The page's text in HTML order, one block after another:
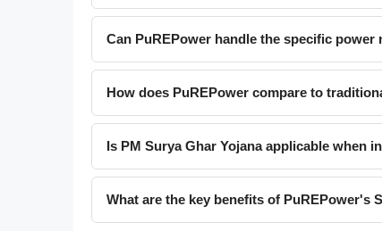
Can PuREPower handle the specific
How does PuREPower compare to
Is PM Surya Ghar Yojana applicable when
What are the key benefits of PuREPower's